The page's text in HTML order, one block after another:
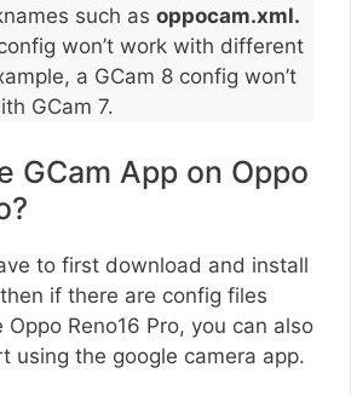
such as oppocam.xml.
won’t work with different
a GCam 8 config won’t
GCam 7.
GCam App on Oppo
to first download and install
if there are config files
Reno16 Pro, you can also
using the google camera app.